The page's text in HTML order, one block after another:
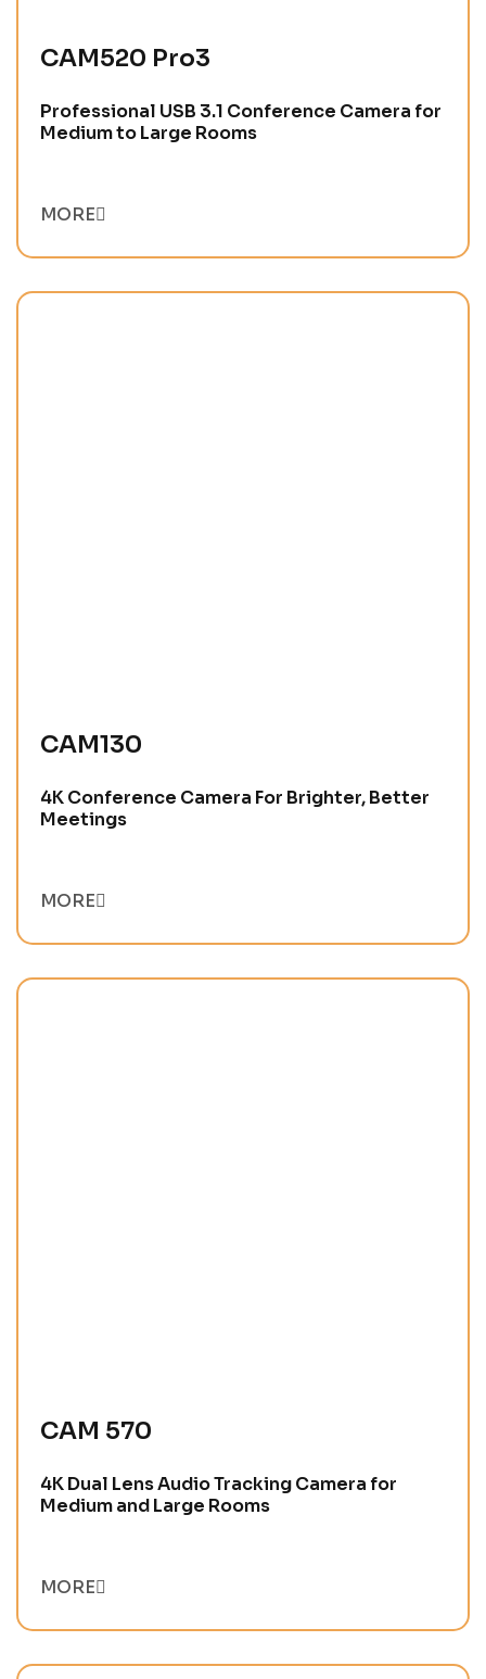
CAM520 Pro3
Professional USB 3.1 Conference Camera for
Medium to Large Rooms
MORE
CAM130
4K Conference Camera For Brighter, Better
Meetings
MORE
CAM 570
4K Dual Lens Audio Tracking Camera for
Medium and Large Rooms
MORE